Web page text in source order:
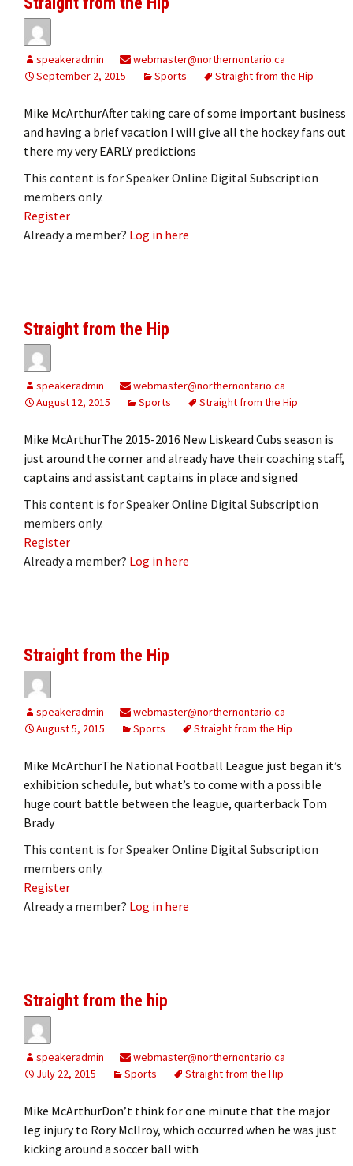
speakeradmin
webmaster@northernontario.ca
September 2, 2015
Sports Straight from the Hip
Mike McArthurAfter taking care of some important business
and having a brief vacation I will give all the hockey fans out
there my very EARLY predictions
This content is for Speaker Online Digital Subscription
members only.
Register
Already a member? Log in here
Straight from the Hip
speakeradmin
webmaster@northernontario.ca
August 12, 2015
Sports Straight from the Hip
Mike McArthurThe 2015-2016 New Liskeard Cubs season is
just around the corner and already have their coaching staff,
captains and assistant captains in place and signed
This content is for Speaker Online Digital Subscription
members only.
Register
Already a member? Log in here
Straight from the Hip
speakeradmin
webmaster@northernontario.ca
August 5, 2015
Sports Straight from the Hip
Mike McArthurThe National Football League just began it’s
exhibition schedule, but what’s to come with a possible
huge court battle between the league, quarterback Tom
Brady
This content is for Speaker Online Digital Subscription
members only.
Register
Already a member? Log in here
Straight from the hip
speakeradmin
webmaster@northernontario.ca
July 22, 2015
Sports Straight from the Hip
Mike McArthurDon’t think for one minute that the major
leg injury to Rory McIIroy, which occurred when he was just
kicking around a soccer ball with